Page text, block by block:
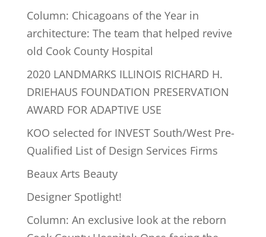
Column: Chicagoans of the Year in
architecture: The team that helped revive
old Cook County Hospital
2020 LANDMARKS ILLINOIS RICHARD H.
DRIEHAUS FOUNDATION PRESERVATION
AWARD FOR ADAPTIVE USE
KOO selected for INVEST South/West Pre-
Qualified List of Design Services Firms
Beaux Arts Beauty
Designer Spotlight!
Column: An exclusive look at the reborn